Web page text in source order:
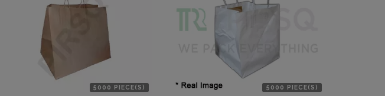
5000 PIECE(S) 5000 PIECE(S)